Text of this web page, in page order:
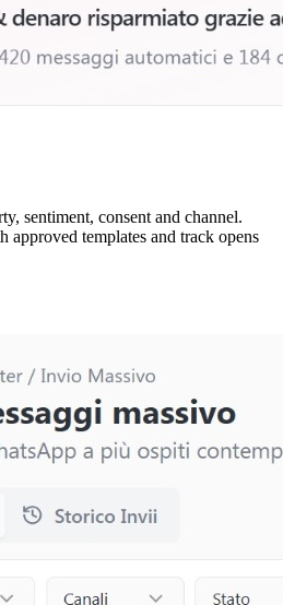
sentiment, consent and channel.
approved templates and track opens